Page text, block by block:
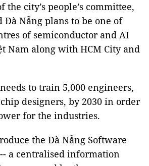
the city’s people’s committee,
Đà Nẵng plans to be one of
of semiconductor and AI
Nam along with HCM City and
to train 5,000 engineers,
designers, by 2030 in order
for the industries.
the Đà Nẵng Software
-- a centralised information